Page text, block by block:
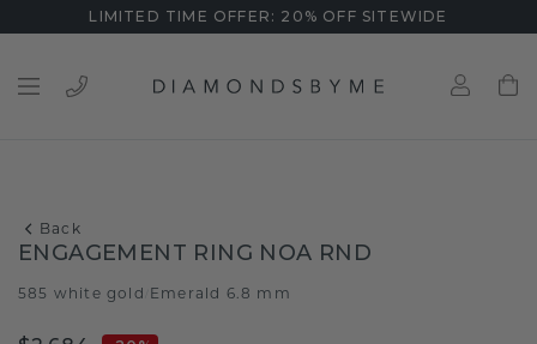
LIMITED TIME OFFER: 20% OFF SITEWIDE
Back
ENGAGEMENT RING NOA RND
585 white gold Emerald 6.8 mm